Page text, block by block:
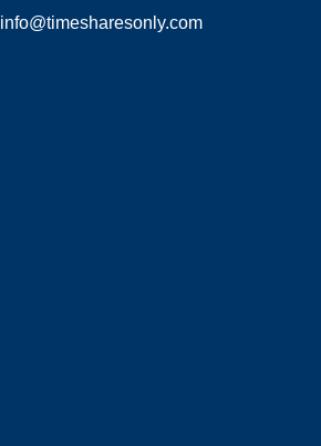
info@timesharesonly.com